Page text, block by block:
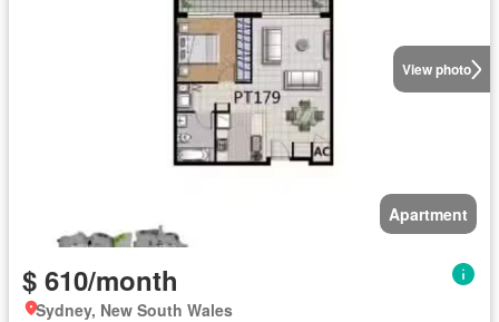
View photo
Apartment
$ 610/month
Sydney, New South Wales